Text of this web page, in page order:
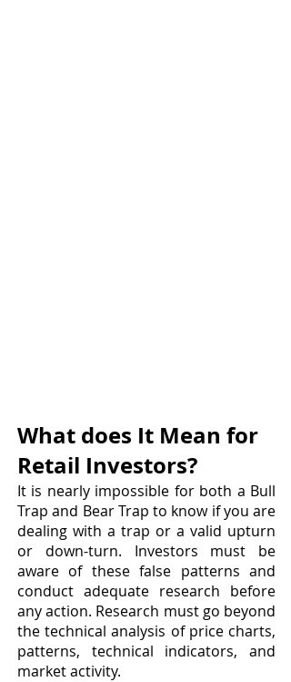
What does It Mean for
Retail Investors?
It is nearly impossible for both a Bull
Trap and Bear Trap to know if you are
dealing with a trap or a valid upturn
or down-turn. Investors must be
aware of these false patterns and
conduct adequate research before
any action. Research must go beyond
the technical analysis of price charts,
patterns, technical indicators, and
market activity.